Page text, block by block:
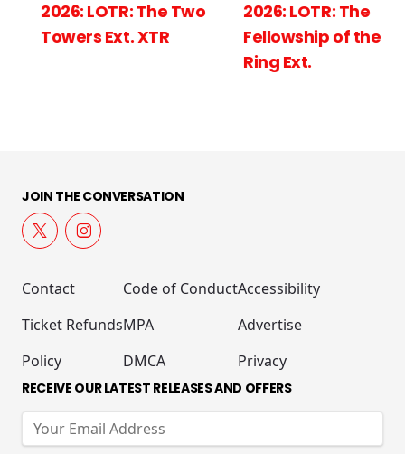
2026: LOTR: The Two
Towers Ext. XTR
2026: LOTR: The
Fellowship of the
Ring Ext.
JOIN THE CONVERSATION
Contact
Ticket Refunds
Policy
Code of Conduct
MPA
DMCA
Accessibility
Advertise
Privacy
RECEIVE OUR LATEST RELEASES AND OFFERS